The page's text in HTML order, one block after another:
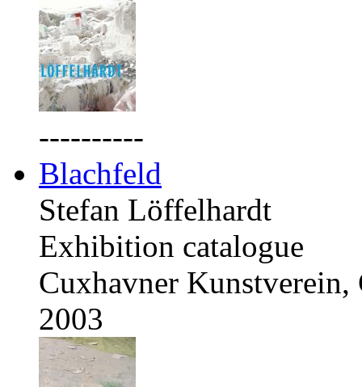
----------
Blachfeld
Stefan Löffelhardt
Exhibition catalogue
Cuxhavner Kunstverein,
2003